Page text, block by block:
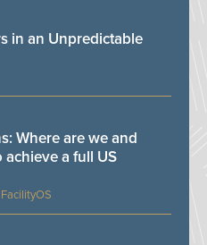
in an Unpredictable
Where are we and
achieve a full US